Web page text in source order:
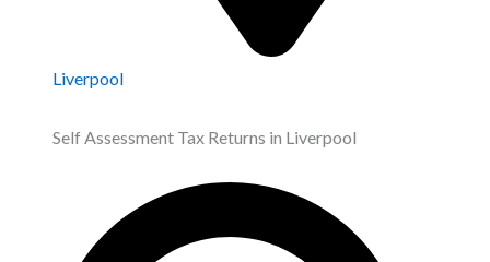
Liverpool
Self Assessment Tax Returns in Liverpool